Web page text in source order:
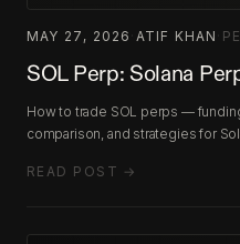
MAY 27, 2026 ATIF KHAN
SOL Perp: Solana
How to trade SOL perps —
comparison, and strategies for
READ POST →